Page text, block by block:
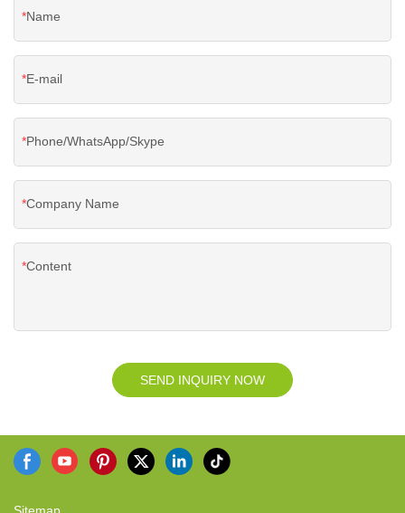
Name
E-mail
Phone/WhatsApp/Skype
Company Name
Content
SEND INQUIRY NOW
Sitemap